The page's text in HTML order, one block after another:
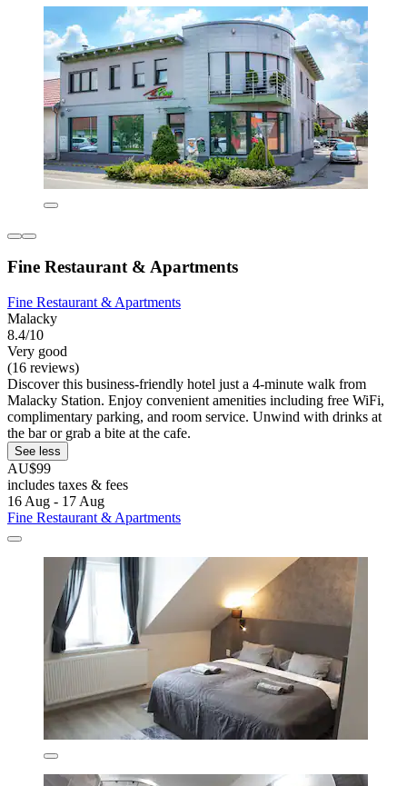
Fine Restaurant & Apartments
Fine Restaurant & Apartments
Malacky
8.4/10
Very good
(16 reviews)
Discover this business-friendly hotel just a 4-minute walk from
Malacky Station. Enjoy convenient amenities including free WiFi,
complimentary parking, and room service. Unwind with drinks at
the bar or grab a bite at the cafe.
See less
AU$99
includes taxes & fees
16 Aug - 17 Aug
Fine Restaurant & Apartments